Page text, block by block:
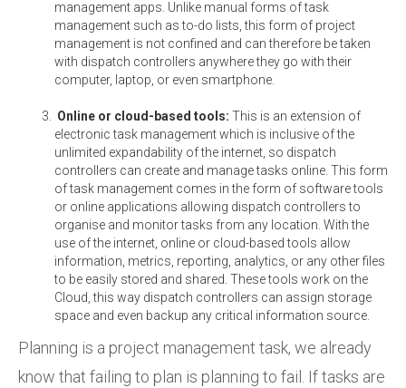
management apps. Unlike manual forms of task
management such as to-do lists, this form of project
management is not confined and can therefore be taken
with dispatch controllers anywhere they go with their
computer, laptop, or even smartphone.
Online or cloud-based tools: This is an extension of
electronic task management which is inclusive of the
unlimited expandability of the internet, so dispatch
controllers can create and manage tasks online. This form
of task management comes in the form of software tools
or online applications allowing dispatch controllers to
organise and monitor tasks from any location. With the
use of the internet, online or cloud-based tools allow
information, metrics, reporting, analytics, or any other files
to be easily stored and shared. These tools work on the
Cloud, this way dispatch controllers can assign storage
space and even backup any critical information source.
Planning is a project management task, we already
know that failing to plan is planning to fail. If tasks are